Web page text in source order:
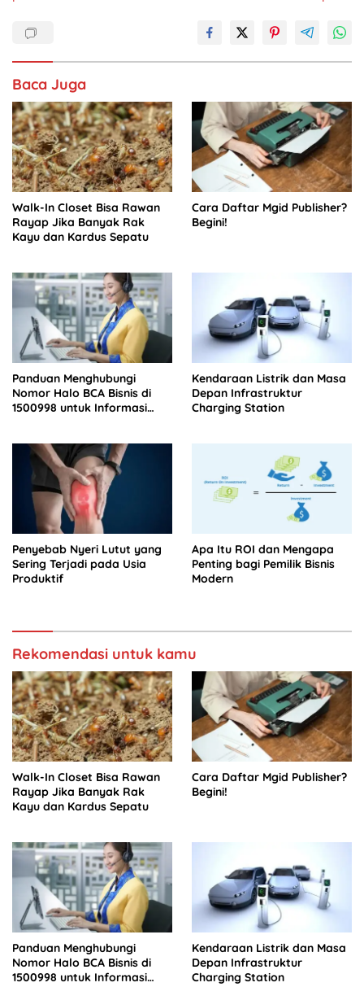
k
Baca Juga
Walk-In Closet Bisa Rawan
Rayap Jika Banyak Rak
Kayu dan Kardus Sepatu
Cara Daftar Mgid Publisher?
Begini!
Panduan Menghubungi
Nomor Halo BCA Bisnis di
1500998 untuk Informasi
Kendaraan Listrik dan Masa
Depan Infrastruktur
Charging Station
Penyebab Nyeri Lutut yang
Sering Terjadi pada Usia
Produktif
Apa Itu ROI dan Mengapa
Penting bagi Pemilik Bisnis
Modern
Rekomendasi untuk kamu
Walk-In Closet Bisa Rawan
Rayap Jika Banyak Rak
Kayu dan Kardus Sepatu
Cara Daftar Mgid Publisher?
Begini!
Panduan Menghubungi
Nomor Halo BCA Bisnis di
1500998 untuk Informasi
Kendaraan Listrik dan Masa
Depan Infrastruktur
Charging Station